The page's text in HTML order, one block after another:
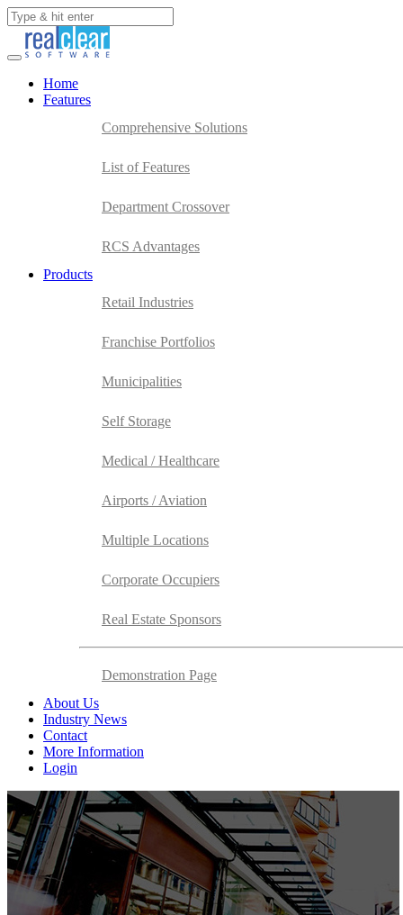
Home
Features
Comprehensive Solutions
List of Features
Department Crossover
RCS Advantages
Products
Retail Industries
Franchise Portfolios
Municipalities
Self Storage
Medical / Healthcare
Airports / Aviation
Multiple Locations
Corporate Occupiers
Real Estate Sponsors
Demonstration Page
About Us
Industry News
Contact
More Information
Login